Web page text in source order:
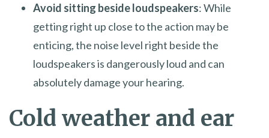
Avoid sitting beside loudspeakers: While
getting right up close to the action may be
enticing, the noise level right beside the
loudspeakers is dangerously loud and can
absolutely damage your hearing.
Cold weather and ear